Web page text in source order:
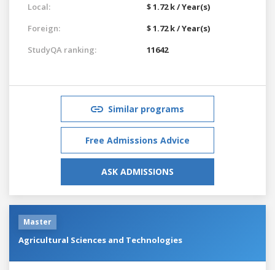
Local:
$ 1.72 k / Year(s)
Foreign:
$ 1.72 k / Year(s)
StudyQA ranking:
11642
Similar programs
Free Admissions Advice
ASK ADMISSIONS
Master
Agricultural Sciences and Technologies